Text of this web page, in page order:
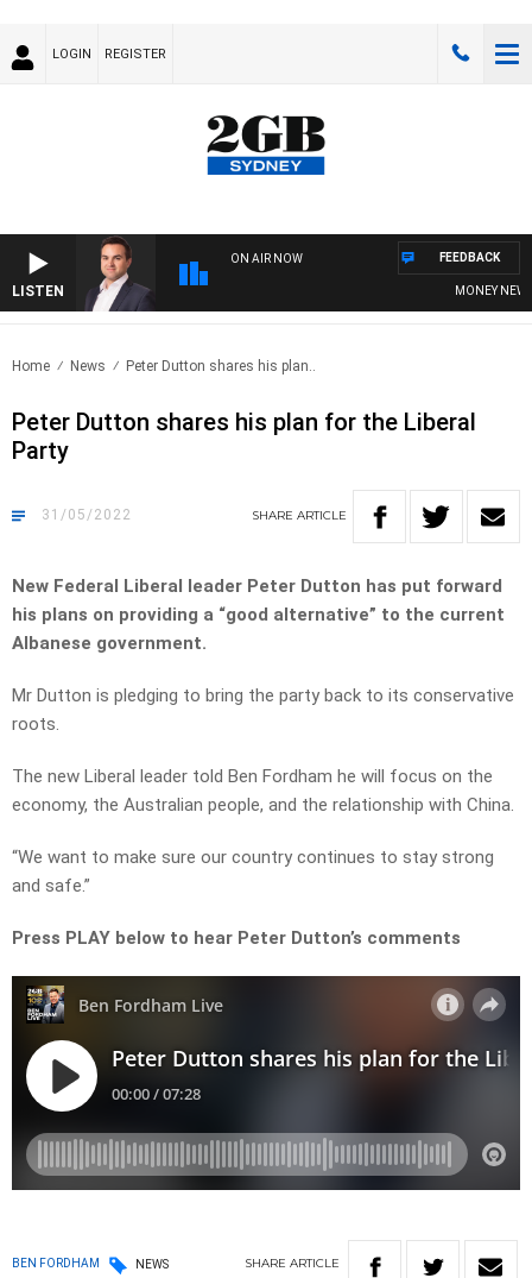
LOGIN REGISTER
LISTEN
ON AIR NOW
MONEY NEWS
FEEDBACK
Home News Peter Dutton shares his plan..
Peter Dutton shares his plan for the Liberal
Party
31/05/2022 SHARE ARTICLE
New Federal Liberal leader Peter Dutton has put forward
his plans on providing a “good alternative” to the current
Albanese government.
Mr Dutton is pledging to bring the party back to its conservative
roots.
The new Liberal leader told Ben Fordham he will focus on the
economy, the Australian people, and the relationship with China.
“We want to make sure our country continues to stay strong
and safe.”
Press PLAY below to hear Peter Dutton’s comments
BEN FORDHAM NEWS SHARE ARTICLE